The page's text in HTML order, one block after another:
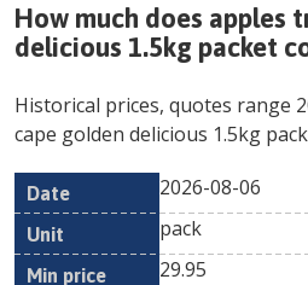
How much does apples
delicious 1.5kg packet
Historical prices, quotes range
cape golden delicious 1.5kg
Date Unit
Min
2026-08-06
pack
29.95